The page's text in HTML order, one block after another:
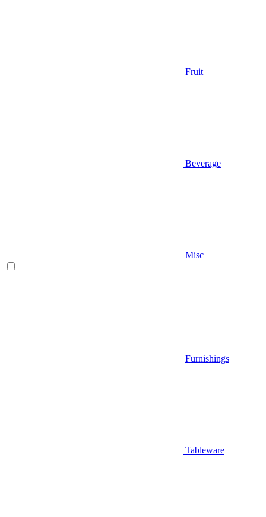
Fruit
Beverage
Misc
Furnishings
Tableware